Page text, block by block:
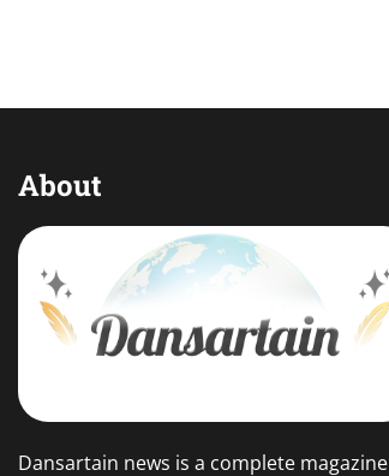
About
Dansartain news is a complete magazine